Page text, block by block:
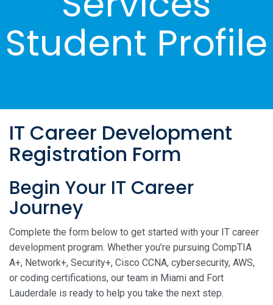
Student Profile
IT Career Development
Registration Form
Begin Your IT Career
Journey
Complete the form below to get started with your IT career
development program. Whether you’re pursuing CompTIA
A+, Network+, Security+, Cisco CCNA, cybersecurity, AWS,
or coding certifications, our team in Miami and Fort
Lauderdale is ready to help you take the next step.